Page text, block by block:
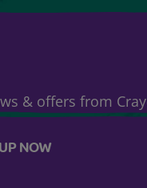
& offers from
NOW